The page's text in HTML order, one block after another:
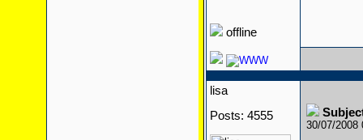
offline
lisa
Posts: 4555
30/07/2008